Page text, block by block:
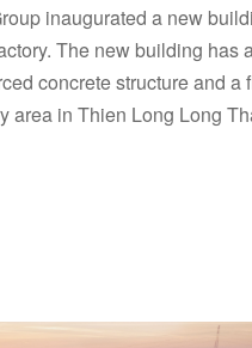
inaugurated a new
The new building has
concrete structure and
area in Thien Long Long